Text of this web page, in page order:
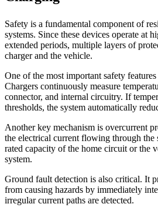
Safety is a fundamental component of
systems. Since these devices operate at
extended periods, multiple layers of
charger and the vehicle.
One of the most important safety
Chargers continuously measure
connector, and internal circuitry. If
thresholds, the system automatically
Another key mechanism is overcurrent
the electrical current flowing through the
rated capacity of the home circuit or the
system.
Ground fault detection is also critical. It
from causing hazards by immediately
irregular current paths are detected.